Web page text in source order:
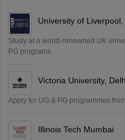
University of
Study at a world-renowned UK
PG programs.
Victoria University,
Apply for UG & PG programmes
Illinois Tech Mumbai